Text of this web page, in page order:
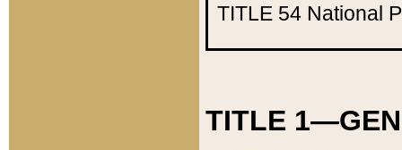
TITLE 54 National
TITLE